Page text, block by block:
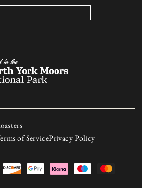
of ServicePrivacy Policy